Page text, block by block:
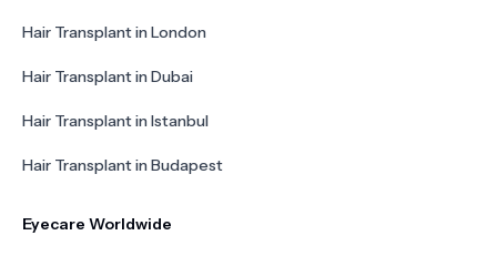
Hair Transplant in London
Hair Transplant in Dubai
Hair Transplant in Istanbul
Hair Transplant in Budapest
Eyecare Worldwide